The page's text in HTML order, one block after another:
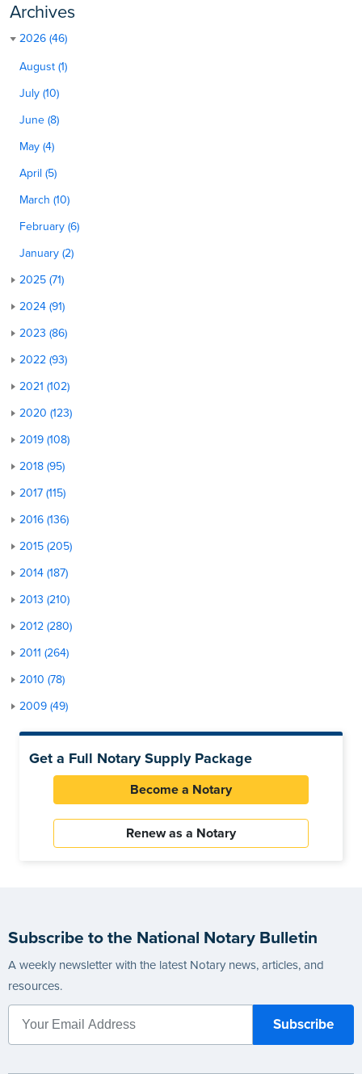
Archives
2026 (46)
August (1)
July (10)
June (8)
May (4)
April (5)
March (10)
February (6)
January (2)
2025 (71)
2024 (91)
2023 (86)
2022 (93)
2021 (102)
2020 (123)
2019 (108)
2018 (95)
2017 (115)
2016 (136)
2015 (205)
2014 (187)
2013 (210)
2012 (280)
2011 (264)
2010 (78)
2009 (49)
Get a Full Notary Supply Package
Become a Notary
Renew as a Notary
Subscribe to the National Notary Bulletin
A weekly newsletter with the latest Notary news, articles, and
resources.